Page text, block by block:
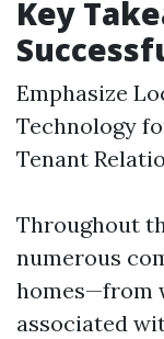
Key
Emphasize
Technology
Tenant
Throughout
numerous
homes—from
associated